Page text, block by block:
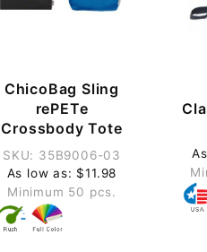
ChicoBag Sling
rePETe
Crossbody Tote
SKU: 35B9006-03
As low as: $11.98
Minimum 50 pcs.